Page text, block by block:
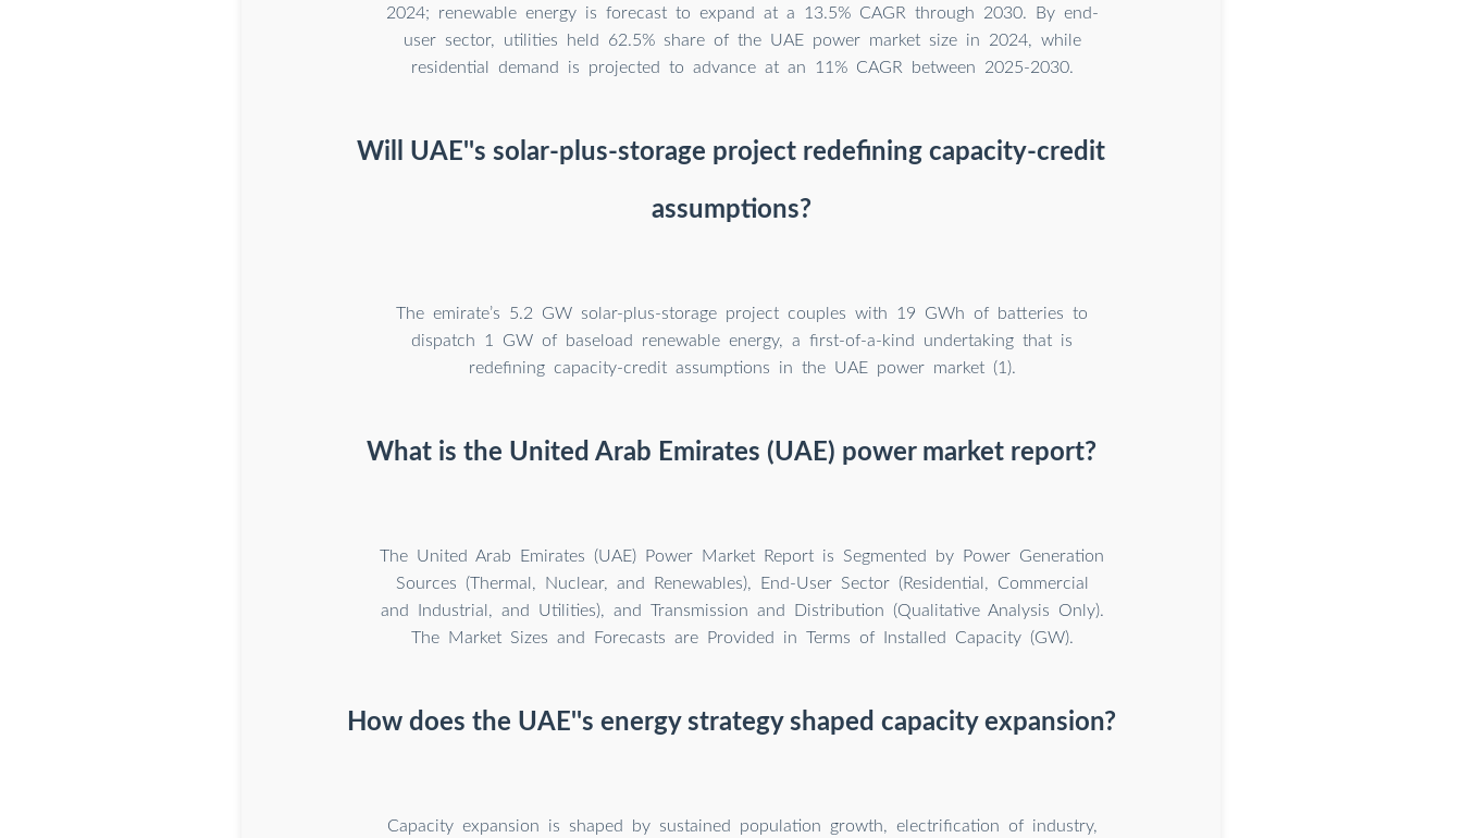
2024; renewable energy is forecast to expand at a 13.5% CAGR through 2030. By end-
user sector, utilities held 62.5% share of the UAE power market size in 2024, while
residential demand is projected to advance at an 11% CAGR between 2025-2030.
Will UAE''s solar-plus-storage project redefining capacity-credit
assumptions?
The emirate’s 5.2 GW solar-plus-storage project couples with 19 GWh of batteries to
dispatch 1 GW of baseload renewable energy, a first-of-a-kind undertaking that is
redefining capacity-credit assumptions in the UAE power market (1).
What is the United Arab Emirates (UAE) power market report?
The United Arab Emirates (UAE) Power Market Report is Segmented by Power Generation
Sources (Thermal, Nuclear, and Renewables), End-User Sector (Residential, Commercial
and Industrial, and Utilities), and Transmission and Distribution (Qualitative Analysis Only).
The Market Sizes and Forecasts are Provided in Terms of Installed Capacity (GW).
How does the UAE''s energy strategy shaped capacity expansion?
Capacity expansion is shaped by sustained population growth, electrification of industry,